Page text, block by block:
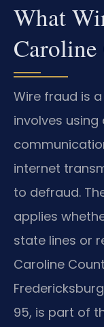
What
Wire fraud is
involves
internet
to defraud.
applies
state lines or
Caroline
95, is part of